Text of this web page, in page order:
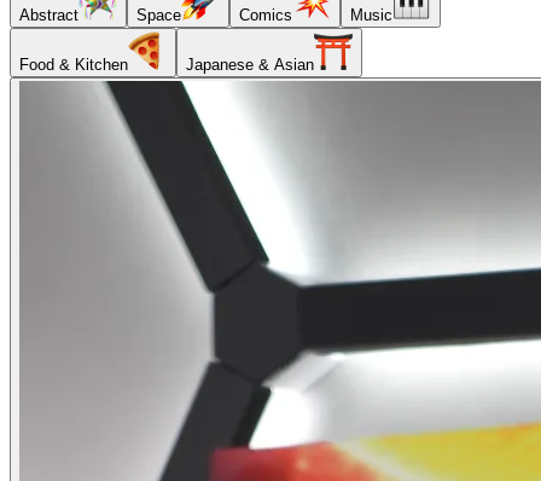
Abstract Space Comics Music
Food & Kitchen Japanese & Asian